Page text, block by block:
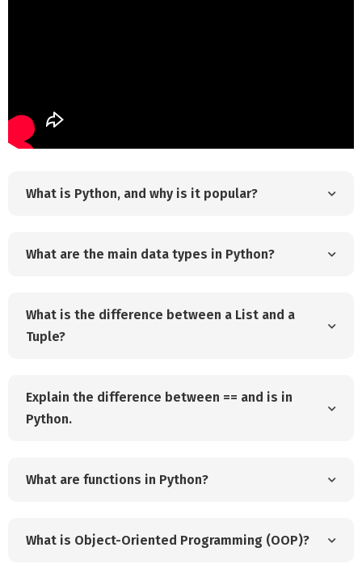
What is Python, and why is it popular?
What are the main data types in Python?
What is the difference between a List and a
Tuple?
Explain the difference between == and is in
Python.
What are functions in Python?
What is Object-Oriented Programming (OOP)?